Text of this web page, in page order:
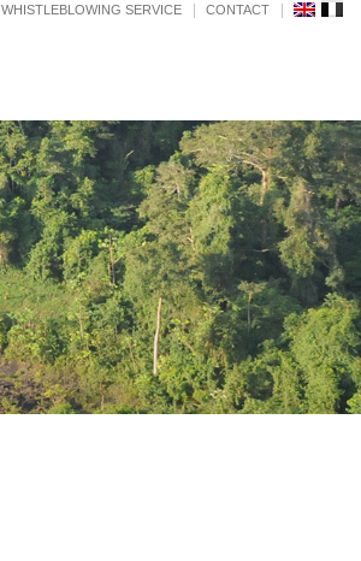
WHISTLEBLOWING SERVICE CONTACT